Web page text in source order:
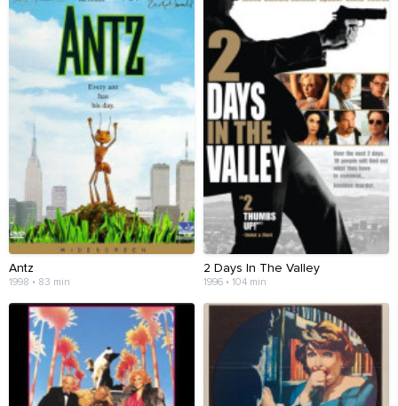
Antz
1998 • 83 min
2 Days In The Valley
1996 • 104 min